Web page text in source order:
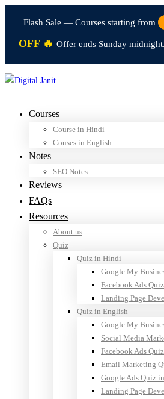
Flash Sale — Courses starting from
OFF 🔥 Offer ends Sunday midnight.
Courses
Course in Hindi
Couses in English
Notes
SEO Notes
Reviews
FAQs
Resources
About us
Quiz
Quiz in Hindi
Google My
Facebook Ads
Landing Page
Quiz in English
Google My
Social Media
Facebook Ads
Email Marketing
Google Ads Quiz
Landing Page